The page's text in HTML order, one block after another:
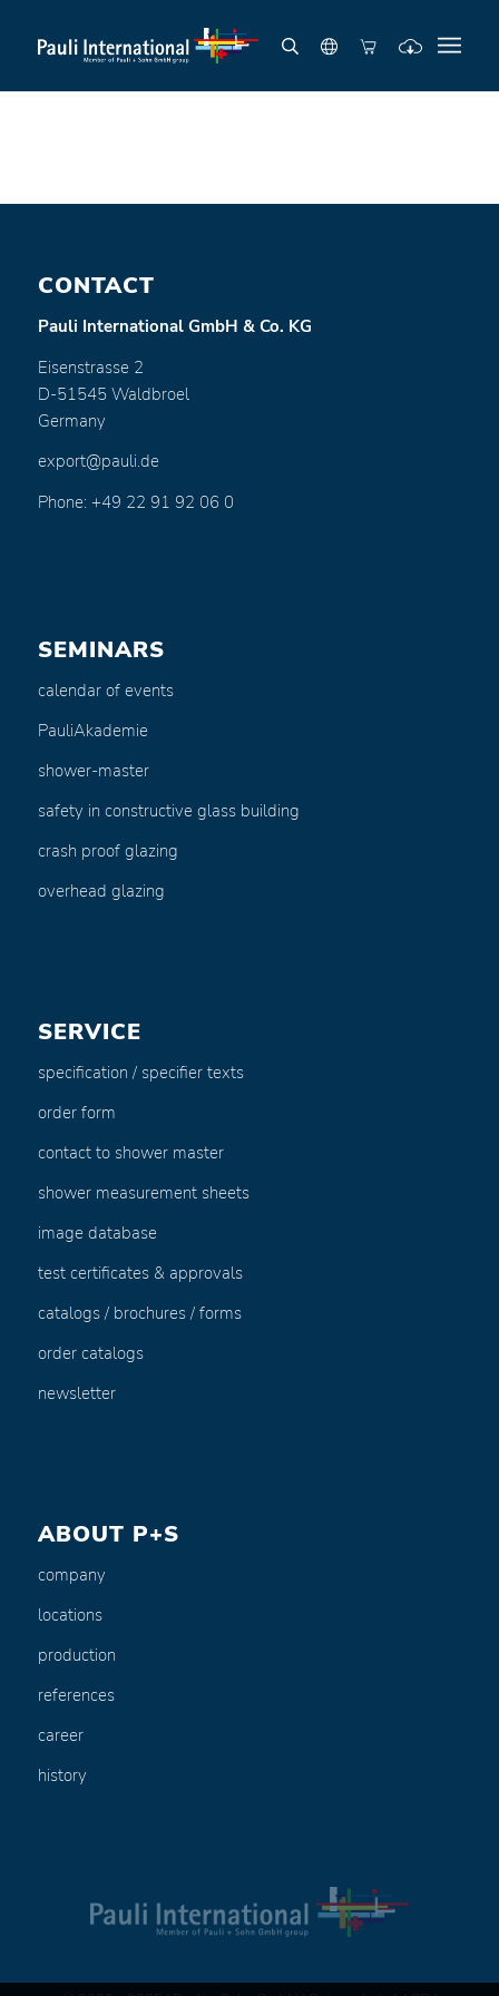
CONTACT
Pauli International GmbH & Co. KG
Eisenstrasse 2
D-51545 Waldbroel
Germany
export@pauli.de
Phone: +49 22 91 92 06 0
SEMINARS
calendar of events
PauliAkademie
shower-master
safety in constructive glass building
crash proof glazing
overhead glazing
SERVICE
specification / specifier texts
order form
contact to shower master
shower measurement sheets
image database
test certificates & approvals
catalogs / brochures / forms
order catalogs
newsletter
ABOUT P+S
company
locations
production
references
career
history